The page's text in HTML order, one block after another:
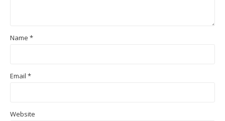
Name *
Email *
Website